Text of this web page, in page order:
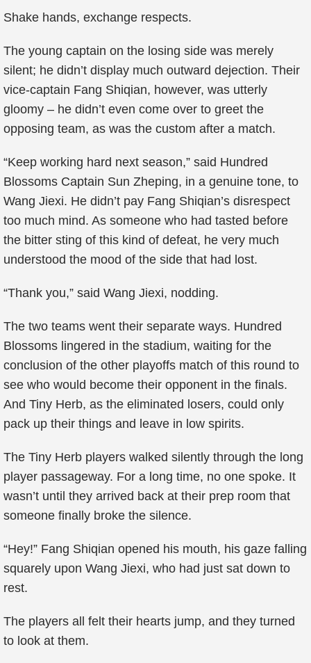
Shake hands, exchange respects.
The young captain on the losing side was merely
silent; he didn’t display much outward dejection. Their
vice-captain Fang Shiqian, however, was utterly
gloomy – he didn’t even come over to greet the
opposing team, as was the custom after a match.
“Keep working hard next season,” said Hundred
Blossoms Captain Sun Zheping, in a genuine tone, to
Wang Jiexi. He didn’t pay Fang Shiqian’s disrespect
too much mind. As someone who had tasted before
the bitter sting of this kind of defeat, he very much
understood the mood of the side that had lost.
“Thank you,” said Wang Jiexi, nodding.
The two teams went their separate ways. Hundred
Blossoms lingered in the stadium, waiting for the
conclusion of the other playoffs match of this round to
see who would become their opponent in the finals.
And Tiny Herb, as the eliminated losers, could only
pack up their things and leave in low spirits.
The Tiny Herb players walked silently through the long
player passageway. For a long time, no one spoke. It
wasn’t until they arrived back at their prep room that
someone finally broke the silence.
“Hey!” Fang Shiqian opened his mouth, his gaze falling
squarely upon Wang Jiexi, who had just sat down to
rest.
The players all felt their hearts jump, and they turned
to look at them.